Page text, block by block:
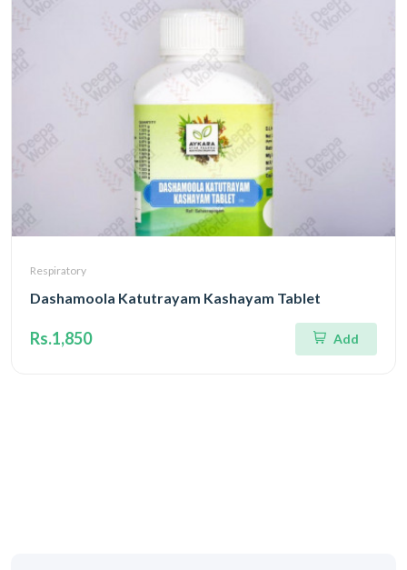
Respiratory
Dashamoola Katutrayam Kashayam Tablet
Rs.1,850 Add